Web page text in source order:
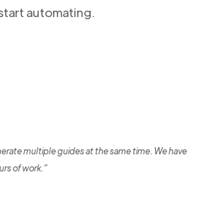
automating.
multiple guides at the same time. We have
of work.”